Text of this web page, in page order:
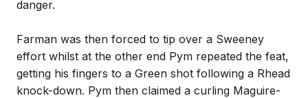
danger.
Farman was then forced to tip over a Sweeney
effort whilst at the other end Pym repeated the feat,
getting his fingers to a Green shot following a Rhead
knock-down. Pym then claimed a curling Maguire-